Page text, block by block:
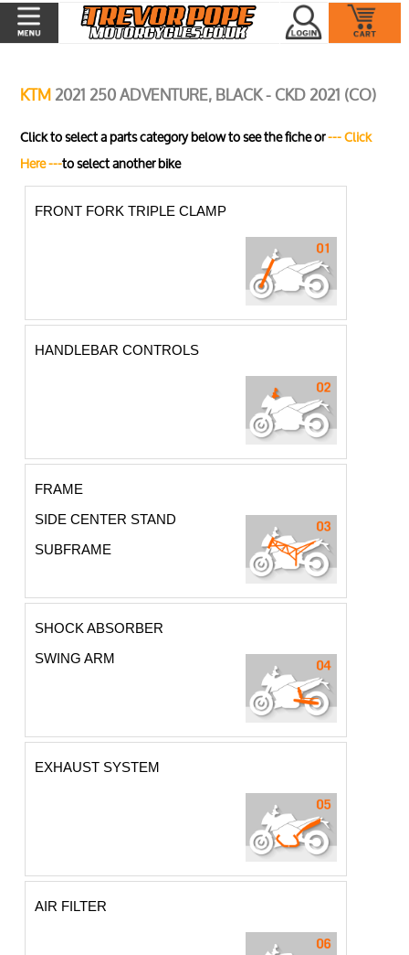
KTM2021 250 ADVENTURE, BLACK - CKD 2021 (CO)
Click to select a parts category below to see the fiche or--- Click
Here ---to select another bike
FRONT FORK TRIPLE CLAMP
HANDLEBAR CONTROLS
FRAME
SIDE CENTER STAND
SUBFRAME
SHOCK ABSORBER
SWING ARM
EXHAUST SYSTEM
AIR FILTER